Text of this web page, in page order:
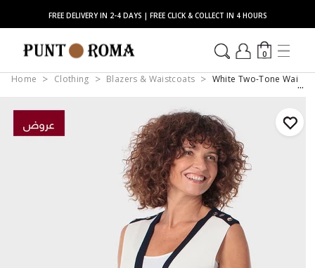
FREE DELIVERY IN 2-4 DAYS | FREE CLICK & COLLECT IN 4 HOURS
0
Home Clothing Blazers & Waistcoats White Two-Tone